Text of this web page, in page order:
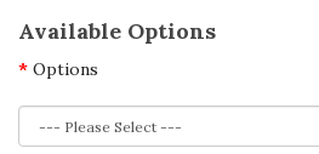
Available Options
Options